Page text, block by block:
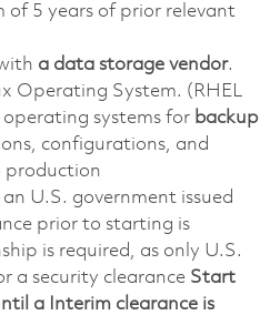
of 5 years of prior relevant
a data storage vendor.
Operating System. (RHEL
systems for backup
configurations, and
production
U.S. government issued
prior to starting is
is required, as only U.S.
a security clearance Start
a Interim clearance is